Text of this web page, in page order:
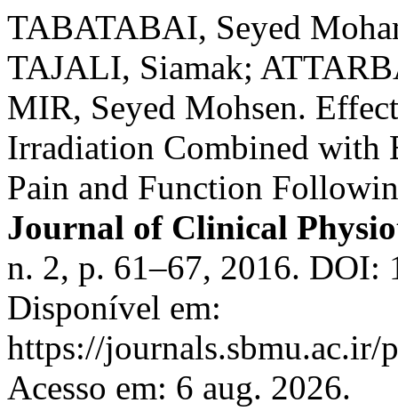
TABATABAI, Seyed
TAJALI, Siamak;
MIR, Seyed Mohsen.
Irradiation Combined with
Pain and Function
Journal of Clinical
n. 2, p. 61–67, 2016. DOI:
Disponível em:
https://
Acesso em: 6 aug. 2026.